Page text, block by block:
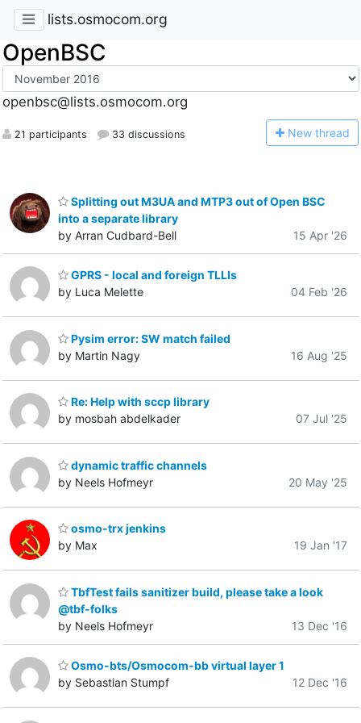
lists.osmocom.org
OpenBSC
openbsc@lists.osmocom.org
21 participants 33 discussions New thread
Splitting out M3UA and MTP3 out of Open BSC
into a separate library
by Arran Cudbard-Bell
15 Apr '26
GPRS - local and foreign TLLIs
by Luca Melette
04 Feb '26
Pysim error: SW match failed
by Martin Nagy
16 Aug '25
Re: Help with sccp library
by mosbah abdelkader
07 Jul '25
dynamic traffic channels
by Neels Hofmeyr
20 May '25
osmo-trx jenkins
by Max
19 Jan '17
TbfTest fails sanitizer build, please take a look
@tbf-folks
by Neels Hofmeyr
13 Dec '16
Osmo-bts/Osmocom-bb virtual layer 1
by Sebastian Stumpf
12 Dec '16